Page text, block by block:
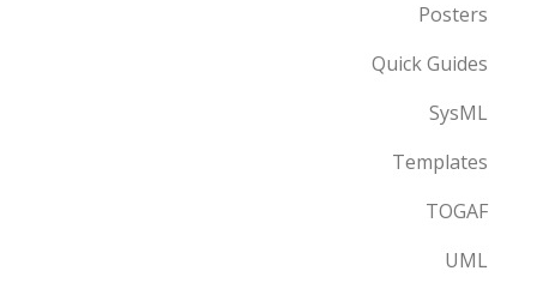
Posters
Quick Guides
SysML
Templates
TOGAF
UML